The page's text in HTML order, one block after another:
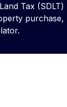
Tax (SDLT)
purchase,